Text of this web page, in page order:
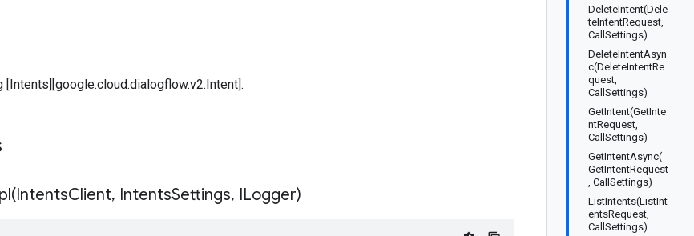
DeleteIntent(Dele
teIntentRequest,
CallSettings)
DeleteIntentAsyn
c(DeleteIntentRe
quest,
CallSettings)
GetIntent(GetInte
ntRequest,
CallSettings)
GetIntentAsync(
GetIntentRequest
, CallSettings)
ListIntents(ListInt
entsRequest,
CallSettings)
[Intents][google.cloud.dialogflow.v2.Intent].
IntentsClient, IntentsSettings, ILogger)